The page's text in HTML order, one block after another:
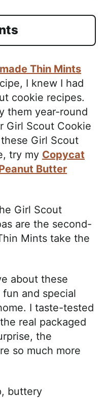
Thin Mints
I knew I had
cookie recipes.
them year-round
Girl Scout Cookie
Girl Scout
try my Copycat
Butter
Girl Scout
are the second-
Mints take the
about these
and special
I taste-tested
real packaged
the
so much more
buttery